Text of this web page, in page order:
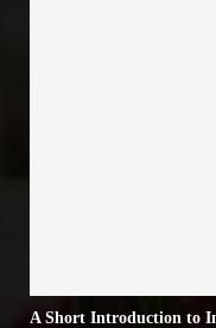
A Short Introduction to